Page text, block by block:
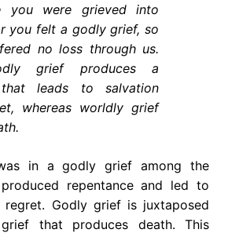
you were grieved into
you felt a godly grief, so
no loss through us.
grief produces a
that leads to salvation
whereas worldly grief
was in a godly grief among the
repentance and led to
regret. Godly grief is juxtaposed
that produces death. This